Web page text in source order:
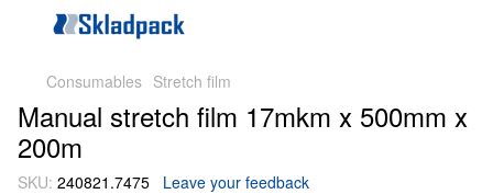
Consumables Stretch film
Manual stretch film 17mkm х 500mm х
200m
SKU: 240821.7475 Leave your feedback